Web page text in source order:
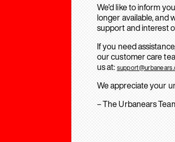
We’d like to inform
longer available, and
support and interest
If you need
our customer care
us at:
We appreciate your
– The Urbanears